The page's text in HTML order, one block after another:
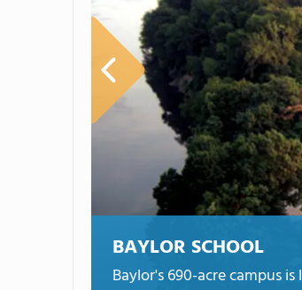
BAYLOR SCHOOL
Baylor's 690-acre campus